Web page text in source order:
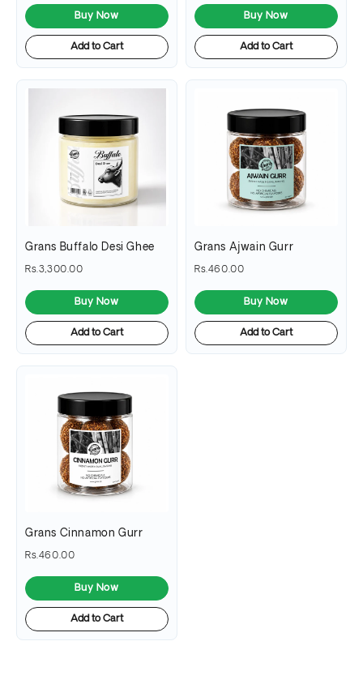
Buy Now
Add to Cart
Buy Now
Add to Cart
Grans Buffalo Desi Ghee
Rs.3,300.00
Buy Now
Add to Cart
Grans Ajwain Gurr
Rs.460.00
Buy Now
Add to Cart
Grans Cinnamon Gurr
Rs.460.00
Buy Now
Add to Cart